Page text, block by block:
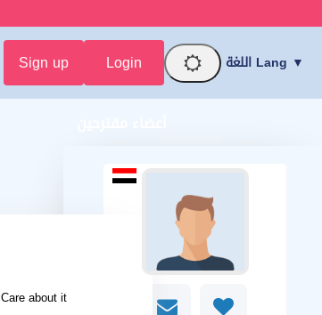
Sign up Login اللغة Lang ▼
Care about it